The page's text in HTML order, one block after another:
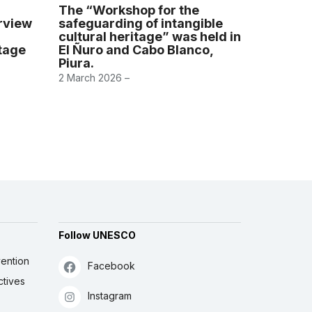
The “Workshop for the
safeguarding of intangible
cultural heritage” was held in
El Ñuro and Cabo Blanco,
Piura.
2 March 2026 –
Follow UNESCO
Facebook
Instagram